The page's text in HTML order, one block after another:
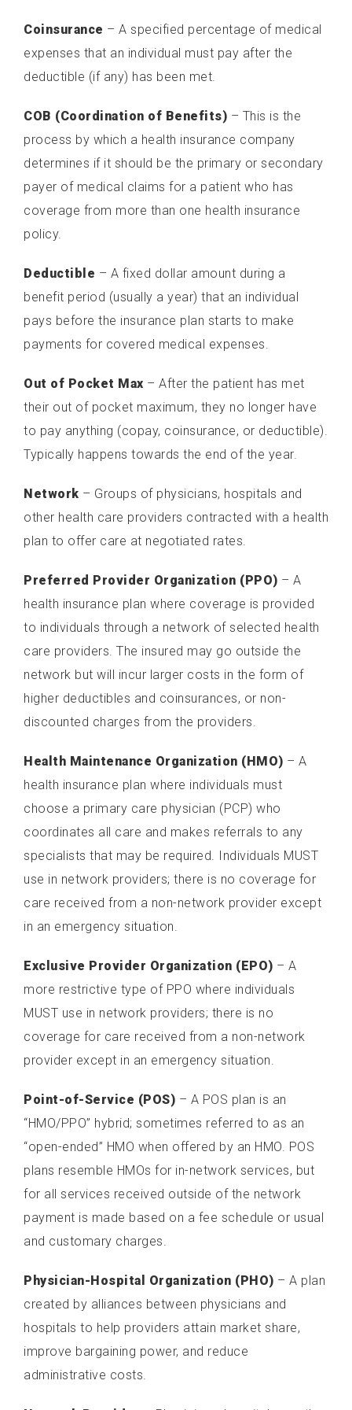
NEWS & RESOURCES
HEALTH CARE INSURANCE TERMINOLOGY
PAY YOUR BILL ONLINE
Coinsurance – A specified percentage of medical
expenses that an individual must pay after the
deductible (if any) has been met.
COB (Coordination of Benefits) – This is the
process by which a health insurance company
determines if it should be the primary or secondary
payer of medical claims for a patient who has
coverage from more than one health insurance
policy.
Deductible – A fixed dollar amount during a
benefit period (usually a year) that an individual
pays before the insurance plan starts to make
payments for covered medical expenses.
Out of Pocket Max – After the patient has met
their out of pocket maximum, they no longer have
to pay anything (copay, coinsurance, or deductible).
Typically happens towards the end of the year.
Network – Groups of physicians, hospitals and
other health care providers contracted with a health
plan to offer care at negotiated rates.
Preferred Provider Organization (PPO) – A
health insurance plan where coverage is provided
to individuals through a network of selected health
care providers. The insured may go outside the
network but will incur larger costs in the form of
higher deductibles and coinsurances, or non-
discounted charges from the providers.
Health Maintenance Organization (HMO) – A
health insurance plan where individuals must
choose a primary care physician (PCP) who
coordinates all care and makes referrals to any
specialists that may be required. Individuals MUST
use in network providers; there is no coverage for
care received from a non-network provider except
in an emergency situation.
Exclusive Provider Organization (EPO) – A
more restrictive type of PPO where individuals
MUST use in network providers; there is no
coverage for care received from a non-network
provider except in an emergency situation.
Point-of-Service (POS) – A POS plan is an
“HMO/PPO” hybrid; sometimes referred to as an
“open-ended” HMO when offered by an HMO. POS
plans resemble HMOs for in-network services, but
for all services received outside of the network
payment is made based on a fee schedule or usual
and customary charges.
Physician-Hospital Organization (PHO) – A plan
created by alliances between physicians and
hospitals to help providers attain market share,
improve bargaining power, and reduce
administrative costs.